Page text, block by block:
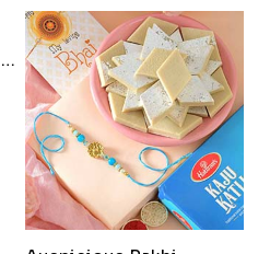
Admirable Bhaiya Bhabhi Rakhi with Motichoor
₹ 3549.00